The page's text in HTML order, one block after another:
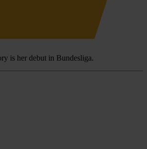
is her debut in Bundesliga.